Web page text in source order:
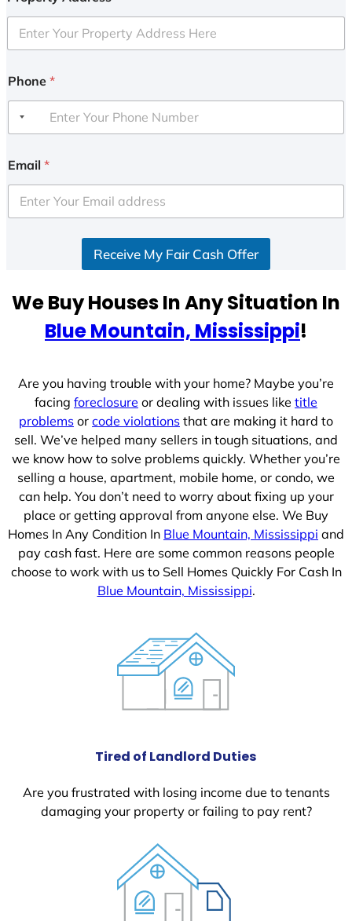
Phone *
Email *
Receive My Fair Cash Offer
We Buy Houses In Any Situation In
Blue Mountain, Mississippi!
Are you having trouble with your home? Maybe you’re
facing foreclosure or dealing with issues like title
problems or code violations that are making it hard to
sell. We’ve helped many sellers in tough situations, and
we know how to solve problems quickly. Whether you’re
selling a house, apartment, mobile home, or condo, we
can help. You don’t need to worry about fixing up your
place or getting approval from anyone else. We Buy
Homes In Any Condition In Blue Mountain, Mississippi and
pay cash fast. Here are some common reasons people
choose to work with us to Sell Homes Quickly For Cash In
Blue Mountain, Mississippi.
Tired of Landlord Duties
Are you frustrated with losing income due to tenants
damaging your property or failing to pay rent?